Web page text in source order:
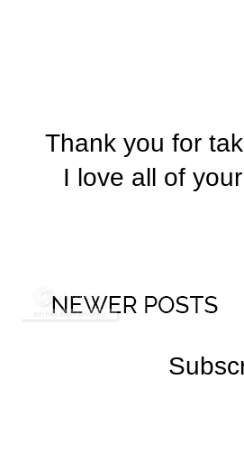
Thank you for
I love all of